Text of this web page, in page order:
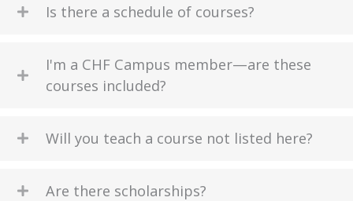
Is there a schedule of courses?
I'm a CHF Campus member—are these
courses included?
Will you teach a course not listed here?
Are there scholarships?